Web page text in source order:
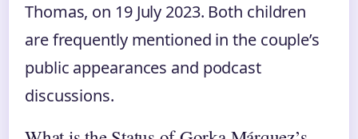
Thomas, on 19 July 2023. Both children
are frequently mentioned in the couple’s
public appearances and podcast
discussions.